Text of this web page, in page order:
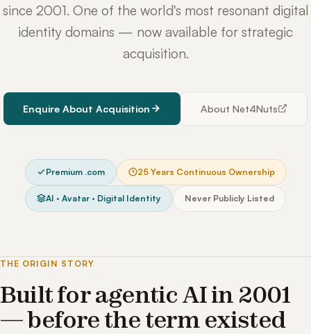
since 2001. One of the world's most resonant digital
identity domains — now available for strategic
acquisition.
Enquire About Acquisition About Net4Nuts
Premium .com 25 Years Continuous Ownership
AI · Avatar · Digital Identity Never Publicly Listed
THE ORIGIN STORY
Built for agentic AI in 2001
— before the term existed